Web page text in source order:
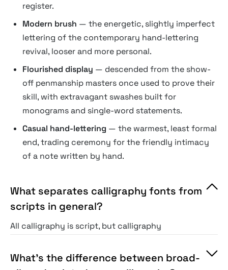
register.
Modern brush — the energetic, slightly imperfect
lettering of the contemporary hand-lettering
revival, looser and more personal.
Flourished display — descended from the show-
off penmanship masters once used to prove their
skill, with extravagant swashes built for
monograms and single-word statements.
Casual hand-lettering — the warmest, least formal
end, trading ceremony for the friendly intimacy
of a note written by hand.
What separates calligraphy fonts from
scripts in general?
All calligraphy is script, but calligraphy
i.e., the deliberate thick-thin contrast of a
broad nib or pointed pen, with controlled
What’s the difference between broad-